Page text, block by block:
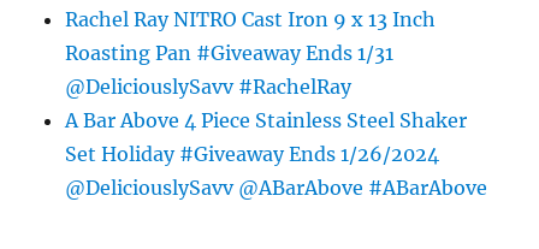
Rachel Ray NITRO Cast Iron 9 x 13 Inch
Roasting Pan #Giveaway Ends 1/31
@DeliciouslySavv #RachelRay
A Bar Above 4 Piece Stainless Steel Shaker
Set Holiday #Giveaway Ends 1/26/2024
@DeliciouslySavv @ABarAbove #ABarAbove